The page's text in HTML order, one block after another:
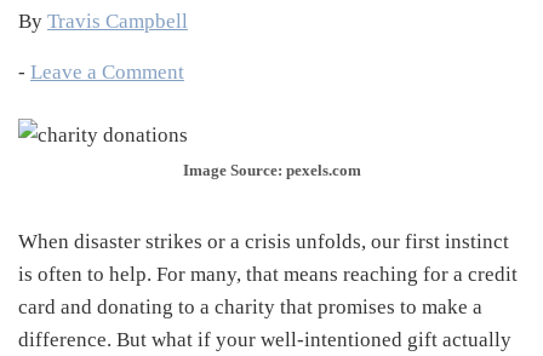
By Travis Campbell
- Leave a Comment
Image Source: pexels.com
When disaster strikes or a crisis unfolds, our first instinct
is often to help. For many, that means reaching for a credit
card and donating to a charity that promises to make a
difference. But what if your well-intentioned gift actually